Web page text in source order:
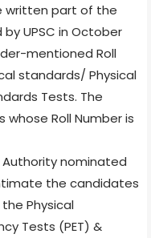
written part of the
by UPSC in October
mentioned Roll
standards/ Physical
Tests. The
Roll Number is
Authority nominated
the candidates
Physical
Tests (PET) &